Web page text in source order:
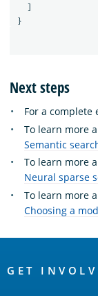
}
Next steps
For a complete
To learn more
Semantic
To learn more
Neural sparse
To learn more
Choosing a
Links
GET